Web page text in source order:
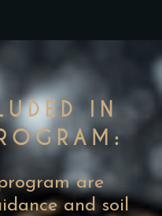
IN
are
and soil